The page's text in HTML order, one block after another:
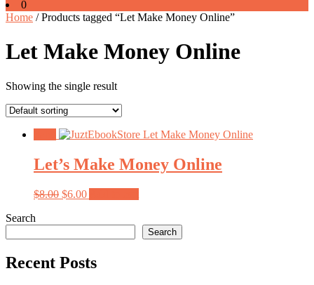
0
Home / Products tagged “Let Make Money Online”
Let Make Money Online
Showing the single result
Let’s Make Money Online
$8.00 Original
$6.00Current
Search
Search
Recent Posts